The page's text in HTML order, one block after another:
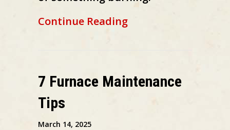
Continue Readingabout What Is That
7 Furnace Maintenance
Tips
March 14, 2025